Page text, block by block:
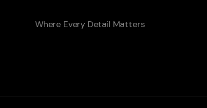
Where Every Detail Matters